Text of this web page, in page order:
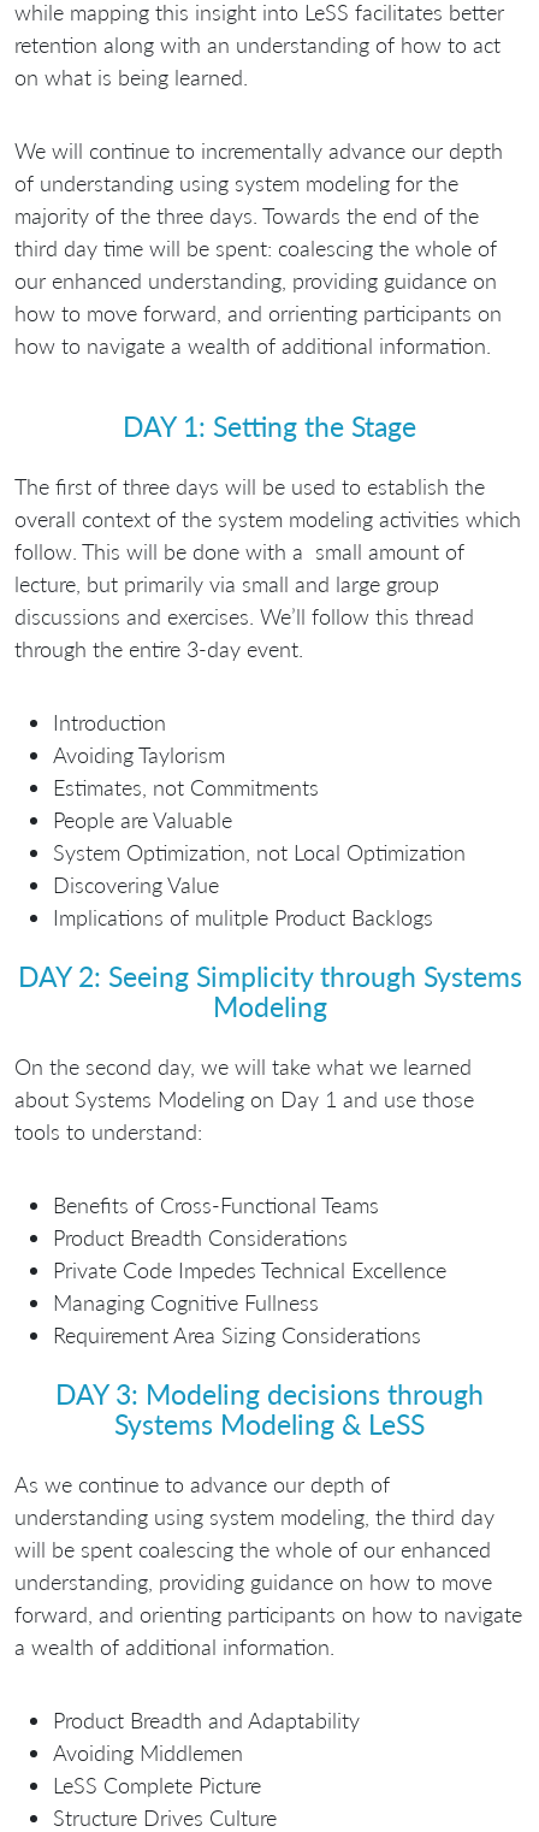
while mapping this insight into LeSS facilitates better
retention along with an understanding of how to act
on what is being learned.
We will continue to incrementally advance our depth
of understanding using system modeling for the
majority of the three days. Towards the end of the
third day time will be spent: coalescing the whole of
our enhanced understanding, providing guidance on
how to move forward, and orrienting participants on
how to navigate a wealth of additional information.
DAY 1: Setting the Stage
The first of three days will be used to establish the
overall context of the system modeling activities which
follow. This will be done with a small amount of
lecture, but primarily via small and large group
discussions and exercises. We’ll follow this thread
through the entire 3-day event.
Introduction
Avoiding Taylorism
Estimates, not Commitments
People are Valuable
System Optimization, not Local Optimization
Discovering Value
Implications of mulitple Product Backlogs
DAY 2: Seeing Simplicity through Systems
Modeling
On the second day, we will take what we learned
about Systems Modeling on Day 1 and use those
tools to understand:
Benefits of Cross-Functional Teams
Product Breadth Considerations
Private Code Impedes Technical Excellence
Managing Cognitive Fullness
Requirement Area Sizing Considerations
DAY 3: Modeling decisions through
Systems Modeling & LeSS
As we continue to advance our depth of
understanding using system modeling, the third day
will be spent coalescing the whole of our enhanced
understanding, providing guidance on how to move
forward, and orienting participants on how to navigate
a wealth of additional information.
Product Breadth and Adaptability
Avoiding Middlemen
LeSS Complete Picture
Structure Drives Culture